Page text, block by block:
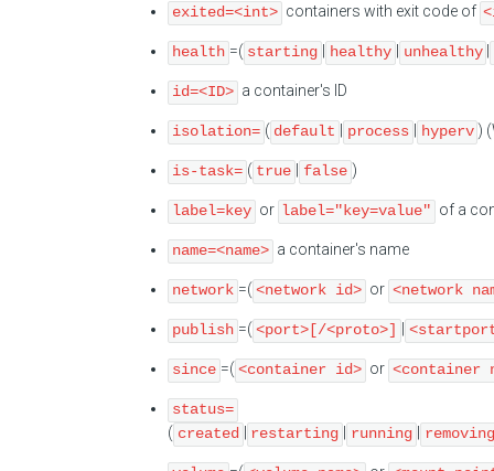
exited=<int> containers with exit code of
health =( starting healthy unhealthy
id=<ID> a container's ID
isolation= ( default process hyperv )
is-task= ( true false )
label=key or label="key=value" of a
name=<name> a container's name
network =( <network id> or <network
publish =( <port>[/<proto>]
since =( <container id> or <container
status=
( created restarting running removing